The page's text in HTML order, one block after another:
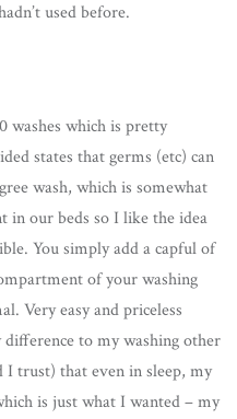
used before.
washes which is pretty
states that germs (etc) can
wash, which is somewhat
in our beds so I like the idea
You simply add a capful of
of your washing
Very easy and priceless
difference to my washing other
trust) that even in sleep, my
is just what I wanted – my